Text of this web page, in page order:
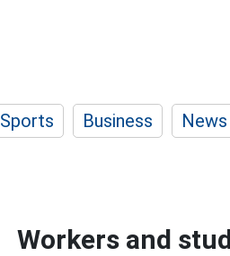
Sports Business News
Workers and